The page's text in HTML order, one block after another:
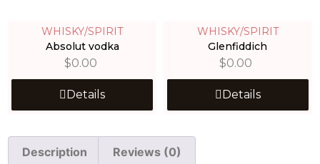
WHISKY/SPIRIT
Absolut vodka
$0.00
Details
WHISKY/SPIRIT
Glenfiddich
$0.00
Details
Description Reviews (0)